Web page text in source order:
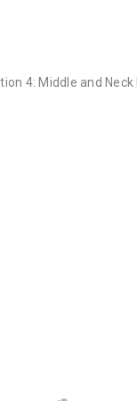
4: Middle and Neck